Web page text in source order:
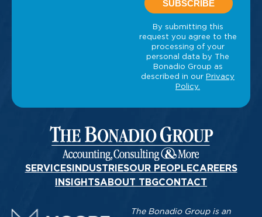
SERVICESINDUSTRIESOUR PEOPLECAREERS
INSIGHTSABOUT TBGCONTACT
The Bonadio Group is an